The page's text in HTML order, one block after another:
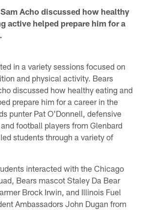
Acho discussed how healthy
active helped prepare him for a
in a variety sessions focused on
and physical activity. Bears
discussed how healthy eating and
prepare him for a career in the
punter Pat O'Donnell, defensive
football players from Glenbard
students through a variety of
interacted with the Chicago
Bears mascot Staley Da Bear
Brock Irwin, and Illinois Fuel
Ambassadors John Dugan from